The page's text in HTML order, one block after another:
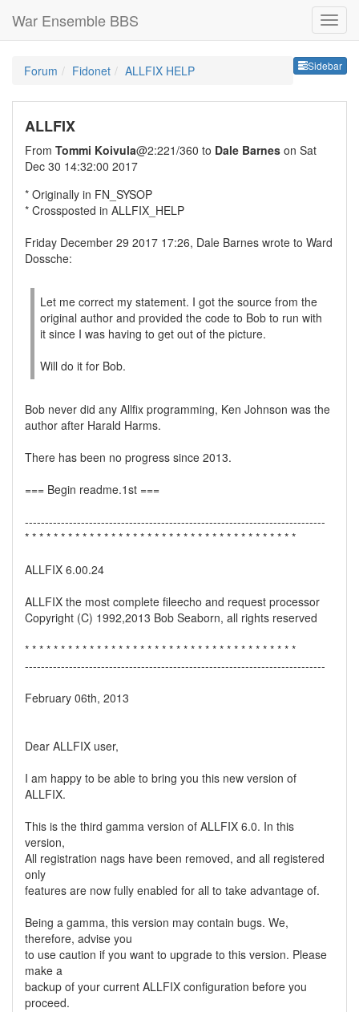
War Ensemble BBS
Sidebar
Forum Fidonet ALLFIX HELP
ALLFIX
From Tommi Koivula@2:221/360 to Dale Barnes on Sat
Dec 30 14:32:00 2017
* Originally in FN_SYSOP
* Crossposted in ALLFIX_HELP
Friday December 29 2017 17:26, Dale Barnes wrote to Ward
Dossche:
Let me correct my statement. I got the source from the
original author and provided the code to Bob to run with
it since I was having to get out of the picture.
Will do it for Bob.
Bob never did any Allfix programming, Ken Johnson was the
author after Harald Harms.
There has been no progress since 2013.
=== Begin readme.1st ===
---------------------------------------------------------------------------
* * * * * * * * * * * * * * * * * * * * * * * * * * * * * * * * * * * * * *
ALLFIX 6.00.24
ALLFIX the most complete fileecho and request processor
Copyright (C) 1992,2013 Bob Seaborn, all rights reserved
* * * * * * * * * * * * * * * * * * * * * * * * * * * * * * * * * * * * * *
---------------------------------------------------------------------------
February 06th, 2013
Dear ALLFIX user,
I am happy to be able to bring you this new version of
ALLFIX.
This is the third gamma version of ALLFIX 6.0. In this
version,
All registration nags have been removed, and all registered
only
features are now fully enabled for all to take advantage of.
Being a gamma, this version may contain bugs. We,
therefore, advise you
to use caution if you want to upgrade to this version. Please
make a
backup of your current ALLFIX configuration before you
proceed.